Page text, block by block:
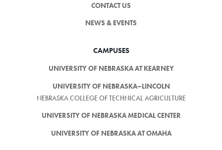
CONTACT US
NEWS & EVENTS
CAMPUSES
UNIVERSITY OF NEBRASKA AT KEARNEY
UNIVERSITY OF NEBRASKA–LINCOLN
NEBRASKA COLLEGE OF TECHNICAL AGRICULTURE
UNIVERSITY OF NEBRASKA MEDICAL CENTER
UNIVERSITY OF NEBRASKA AT OMAHA